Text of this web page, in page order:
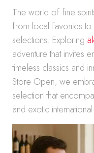
The world of fine
from local favorites to
selections. Exploring
adventure that invites
timeless classics and
Store Open, we
selection that
and exotic